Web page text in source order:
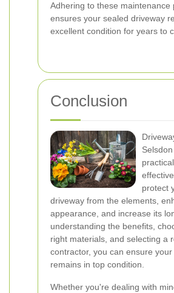
Adhering to these maintenance
ensures your sealed driveway
excellent condition for years to
Conclusion
protect
driveway from the elements,
appearance, and increase its
understanding the benefits,
right materials, and selecting a
contractor, you can ensure
remains in top condition.
Whether you're dealing with